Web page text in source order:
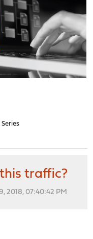
Series
traffic?
2018, 07:40:42 PM